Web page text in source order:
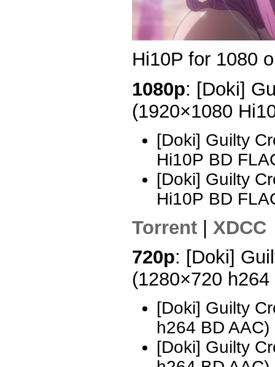
Hi10P for 1080
1080p: [Doki]
(1920×1080
[Doki] Guilty
Hi10P BD
[Doki] Guilty
Hi10P BD
Torrent | XDCC
720p: [Doki]
(1280×720
[Doki] Guilty
h264 BD
[Doki] Guilty